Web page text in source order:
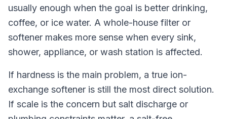
usually enough when the goal is better drinking,
coffee, or ice water. A whole-house filter or
softener makes more sense when every sink,
shower, appliance, or wash station is affected.
If hardness is the main problem, a true ion-
exchange softener is still the most direct solution.
If scale is the concern but salt discharge or